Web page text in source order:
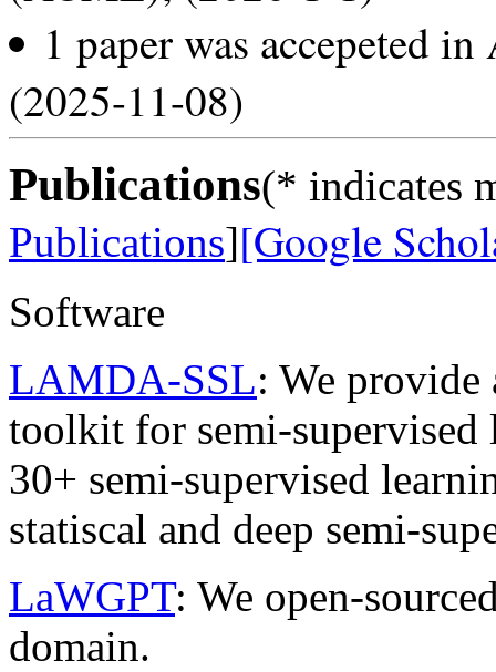
1 paper was accepeted
(2025-11-08)
Publications(* indicates
Publications][Google
Software
LAMDA-SSL: We provide
toolkit for semi-
30+ semi-supervised
statiscal and deep semi-
LaWGPT: We open-
domain.